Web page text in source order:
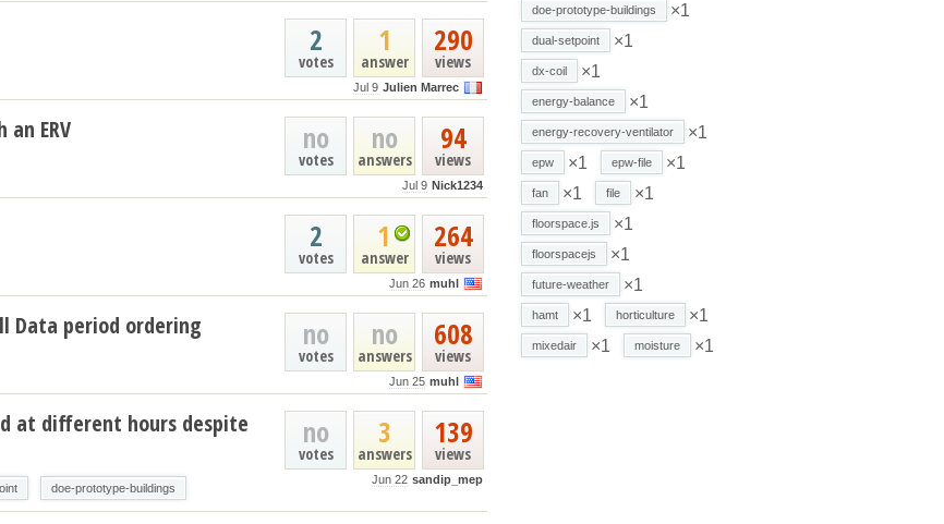
290
views
1
answer
2
votes
Jul 9 Julien Marrec
94
views
no
answers
no
votes
Jul 9 Nick1234
ERV
264
views
1
answer
2
votes
Jun 26 muhl
608
views
no
answers
no
votes
Jun 25 muhl
Data period ordering
139
views
3
answers
no
votes
Jun 22 sandip_mep
at different hours despite
doe-prototype-buildings
doe-prototype-buildings ×1
dual-setpoint ×1
dx-coil ×1
energy-balance ×1
energy-recovery-ventilator ×1
epw ×1 epw-file ×1
fan ×1 file ×1
floorspace.js ×1
floorspacejs ×1
future-weather ×1
hamt ×1 horticulture ×1
mixedair ×1 moisture ×1